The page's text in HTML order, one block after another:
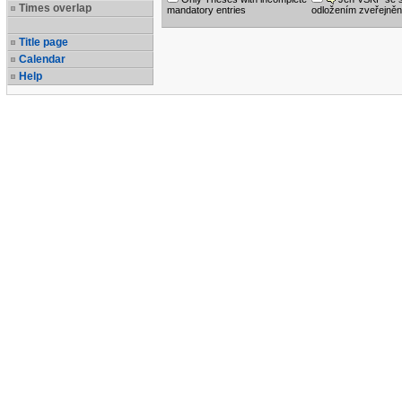
Times overlap
Title page
Calendar
Help
mandatory entries
odložením